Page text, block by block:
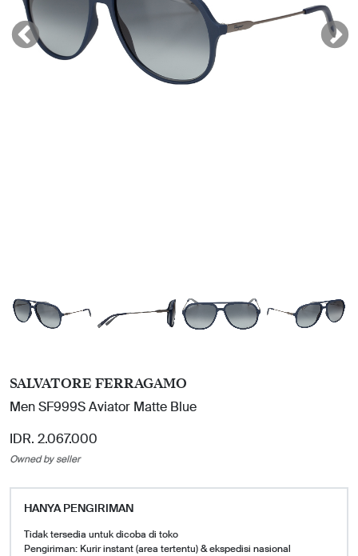
SALVATORE FERRAGAMO
Men SF999S Aviator Matte Blue
IDR. 2.067.000
Owned by seller
HANYA PENGIRIMAN
Tidak tersedia untuk dicoba di toko
Pengiriman: Kurir instant (area tertentu) & ekspedisi nasional